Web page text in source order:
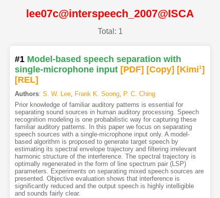
lee07c@interspeech_2007@ISCA
Total: 1
#1 Model-based speech separation with
single-microphone input [PDF] [Copy] [Kimi1]
[REL]
Authors: S. W. Lee, Frank K. Soong, P. C. Ching
Prior knowledge of familiar auditory patterns is essential for
separating sound sources in human auditory processing. Speech
recognition modeling is one probabilistic way for capturing these
familiar auditory patterns. In this paper we focus on separating
speech sources with a single-microphone input only. A model-
based algorithm is proposed to generate target speech by
estimating its spectral envelope trajectory and filtering irrelevant
harmonic structure of the interference. The spectral trajectory is
optimally regenerated in the form of line spectrum pair (LSP)
parameters. Experiments on separating mixed speech sources are
presented. Objective evaluation shows that interference is
significantly reduced and the output speech is highly intelligible
and sounds fairly clear.